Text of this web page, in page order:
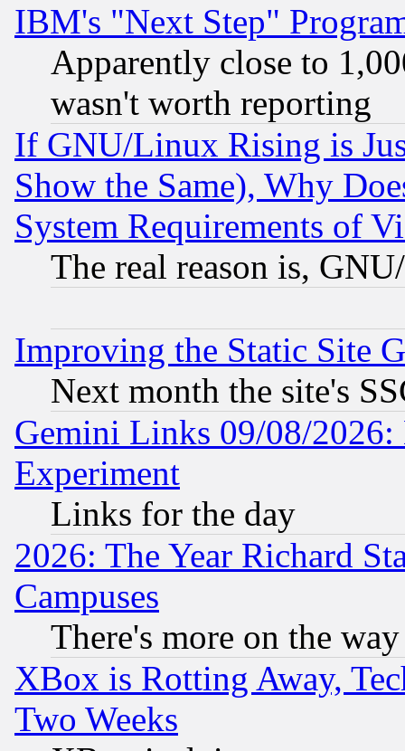
IBM's "Next Step"
Apparently close to
wasn't worth reporting
If GNU/Linux Rising is
Show the Same), Why
System Requirements of
The real reason is,
Improving the Static Site
Next month the site's
Gemini Links 09/08/2026:
Experiment
Links for the day
2026: The Year Richard
Campuses
There's more on the way
XBox is Rotting Away,
Two Weeks